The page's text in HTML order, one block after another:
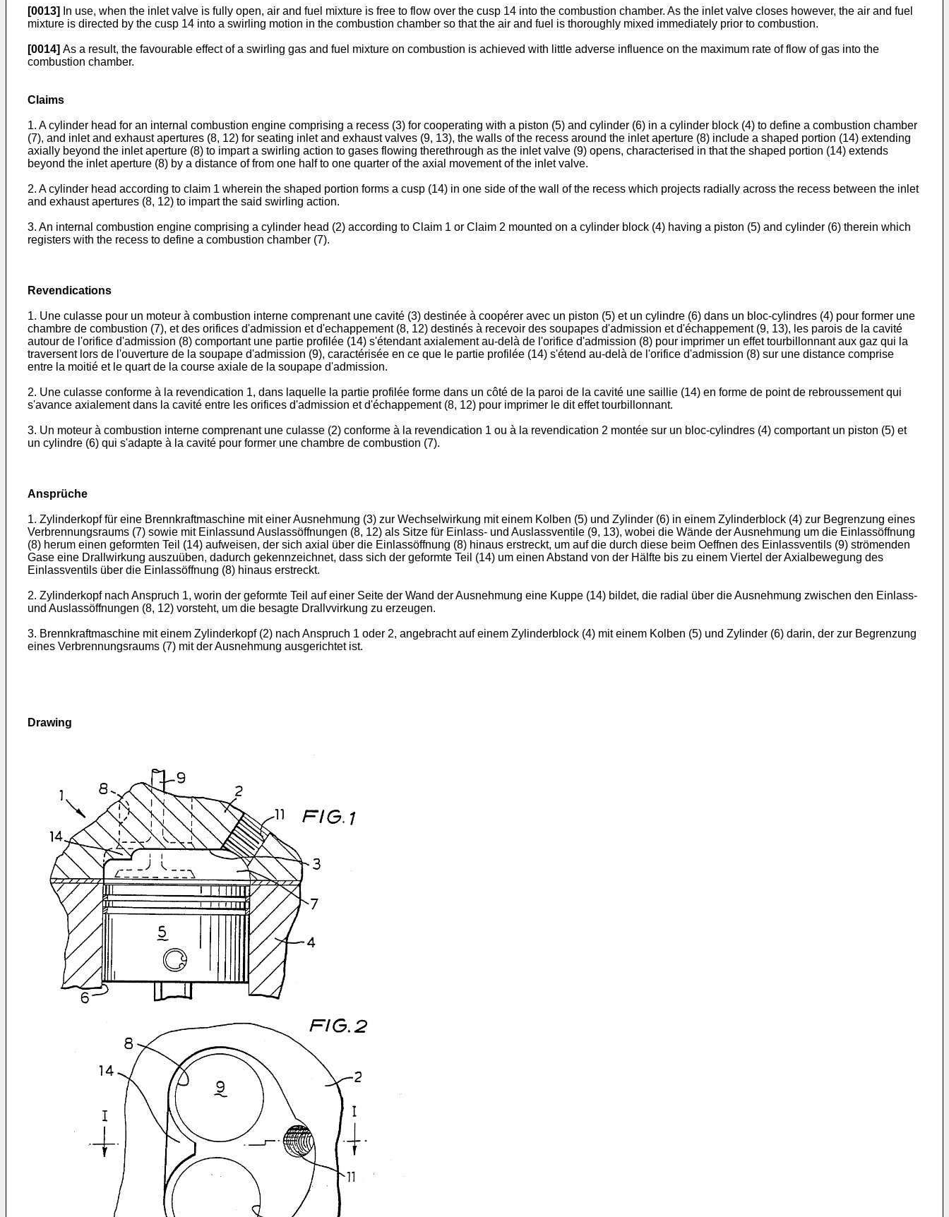
[0013]
In use, when the inlet valve is fully open, air and fuel mixture is free to flow over the cusp 14 into the combustion chamber. As the inlet valve closes however, the air and fuel
mixture is directed by the cusp 14 into a swirling motion in the combustion chamber so that the air and fuel is thoroughly mixed immediately prior to combustion.
[0014] As a result, the favourable effect of a swirling gas and fuel mixture on combustion is achieved with little adverse influence on the maximum rate of flow of gas into the
combustion chamber.
Claims
1. A cylinder head for an internal combustion engine comprising a recess (3) for cooperating with a piston (5) and cylinder (6) in a cylinder block (4) to define a combustion chamber
(7), and inlet and exhaust apertures (8, 12) for seating inlet and exhaust valves (9, 13), the walls of the recess around the inlet aperture (8) include a shaped portion (14) extending
axially beyond the inlet aperture (8) to impart a swirling action to gases flowing therethrough as the inlet valve (9) opens, characterised in that the shaped portion (14) extends
beyond the inlet aperture (8) by a distance of from one half to one quarter of the axial movement of the inlet valve.
2. A cylinder head according to claim 1 wherein the shaped portion forms a cusp (14) in one side of the wall of the recess which projects radially across the recess between the inlet
and exhaust apertures (8, 12) to impart the said swirling action.
3. An internal combustion engine comprising a cylinder head (2) according to Claim 1 or Claim 2 mounted on a cylinder block (4) having a piston (5) and cylinder (6) therein which
registers with the recess to define a combustion chamber (7).
Revendications
1. Une culasse pour un moteur à combustion interne comprenant une cavité (3) destinée à coopérer avec un piston (5) et un cylindre (6) dans un bloc-cylindres (4) pour former une
chambre de combustion (7), et des orifices d'admission et d'echappement (8, 12) destinés à recevoir des soupapes d'admission et d'échappement (9, 13), les parois de la cavité
autour de l'orifice d'admission (8) comportant une partie profilée (14) s'étendant axialement au-delà de l'orifice d'admission (8) pour imprimer un effet tourbillonnant aux gaz qui la
traversent lors de l'ouverture de la soupape d'admission (9), caractérisée en ce que le partie profilée (14) s'étend au-delà de l'orifice d'admission (8) sur une distance comprise
entre la moitié et le quart de la course axiale de la soupape d'admission.
2. Une culasse conforme à la revendication 1, dans laquelle la partie profilée forme dans un côté de la paroi de la cavité une saillie (14) en forme de point de rebroussement qui
s'avance axialement dans la cavité entre les orifices d'admission et d'échappement (8, 12) pour imprimer le dit effet tourbillonnant.
3. Un moteur à combustion interne comprenant une culasse (2) conforme à la revendication 1 ou à la revendication 2 montée sur un bloc-cylindres (4) comportant un piston (5) et
un cylindre (6) qui s'adapte à la cavité pour former une chambre de combustion (7).
Ansprüche
1. Zylinderkopf für eine Brennkraftmaschine mit einer Ausnehmung (3) zur Wechselwirkung mit einem Kolben (5) und Zylinder (6) in einem Zylinderblock (4) zur Begrenzung eines
Verbrennungsraums (7) sowie mit Einlassund Auslassöffnungen (8, 12) als Sitze für Einlass- und Auslassventile (9, 13), wobei die Wände der Ausnehmung um die Einlassöffnung
(8) herum einen geformten Teil (14) aufweisen, der sich axial über die Einlassöffnung (8) hinaus erstreckt, um auf die durch diese beim Oeffnen des Einlassventils (9) strömenden
Gase eine Drallwirkung auszuüben, dadurch gekennzeichnet, dass sich der geformte Teil (14) um einen Abstand von der Hälfte bis zu einem Viertel der Axialbewegung des
Einlassventils über die Einlassöffnung (8) hinaus erstreckt.
2. Zylinderkopf nach Anspruch 1, worin der geformte Teil auf einer Seite der Wand der Ausnehmung eine Kuppe (14) bildet, die radial über die Ausnehmung zwischen den Einlass-
und Auslassöffnungen (8, 12) vorsteht, um die besagte Drallvvirkung zu erzeugen.
3. Brennkraftmaschine mit einem Zylinderkopf (2) nach Anspruch 1 oder 2, angebracht auf einem Zylinderblock (4) mit einem Kolben (5) und Zylinder (6) darin, der zur Begrenzung
eines Verbrennungsraums (7) mit der Ausnehmung ausgerichtet ist.
Drawing